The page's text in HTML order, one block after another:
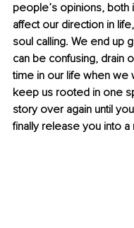
people’s opinions, both
affect our direction in
soul calling. We end up
can be confusing, drain
time in our life when we
keep us rooted in one
story over again until
finally release you into